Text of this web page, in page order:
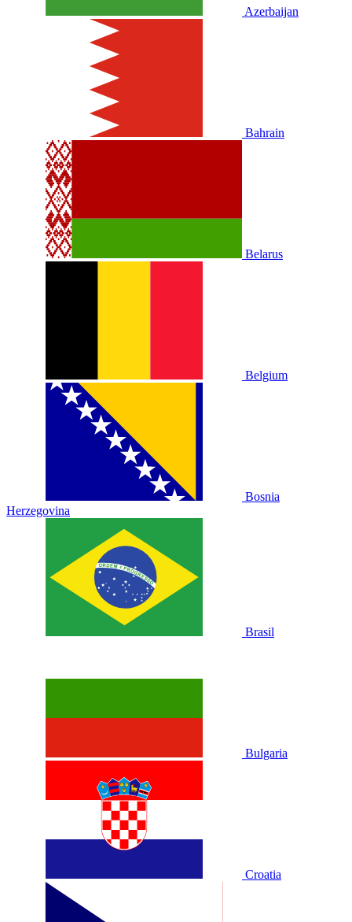
Azerbaijan
Bahrain
Belarus
Belgium
Bosnia
Herzegovina
Brasil
Bulgaria
Croatia